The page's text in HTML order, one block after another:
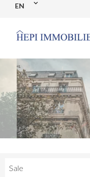
EN
Sale